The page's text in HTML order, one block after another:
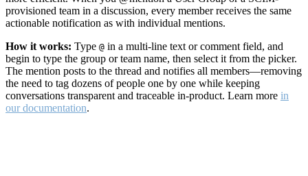
provisioned team in a discussion, every member receives the same
actionable notification as with individual mentions.
How it works: Type @ in a multi-line text or comment field, and
begin to type the group or team name, then select it from the picker.
The mention posts to the thread and notifies all members—removing
the need to tag dozens of people one by one while keeping
conversations transparent and traceable in-product. Learn more in
our documentation.